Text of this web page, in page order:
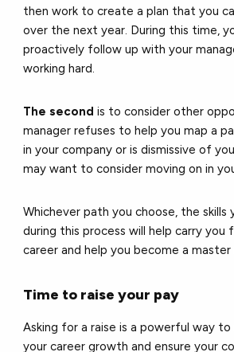
then work to create a plan that you
over the next year. During this time,
proactively follow up with your
working hard.
The second is to consider other
manager refuses to help you map a
in your company or is dismissive of
may want to consider moving on in
Whichever path you choose, the skills
during this process will help carry you
career and help you become a
Time to raise your pay
Asking for a raise is a powerful way
your career growth and ensure your